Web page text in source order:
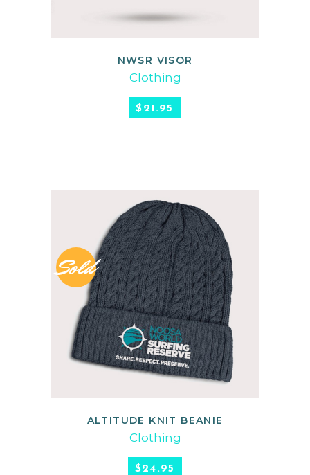
READ MORE
NWSR VISOR
Clothing
$21.95
Sold
READ MORE
ALTITUDE KNIT BEANIE
Clothing
$24.95